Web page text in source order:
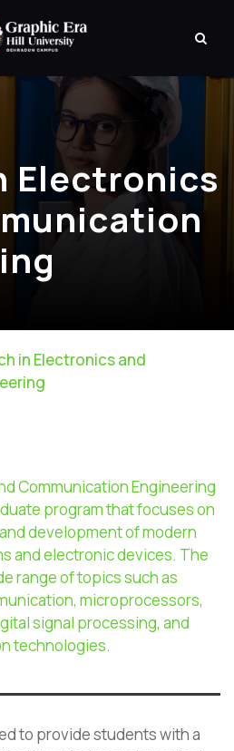
Electronics
in Electronics and
Communication Engineering
program that focuses on
development of modern
and electronic devices. The
range of topics such as
microprocessors,
signal processing, and
technologies.
to provide students with a